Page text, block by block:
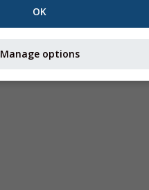
OK
Manage options